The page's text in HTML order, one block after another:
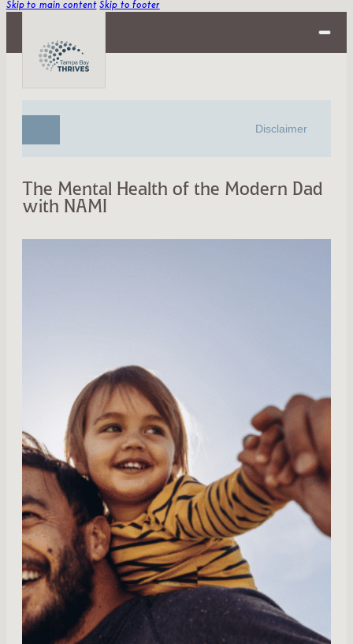
Skip to main content Skip to footer
Disclaimer
The Mental Health of the Modern Dad
with NAMI